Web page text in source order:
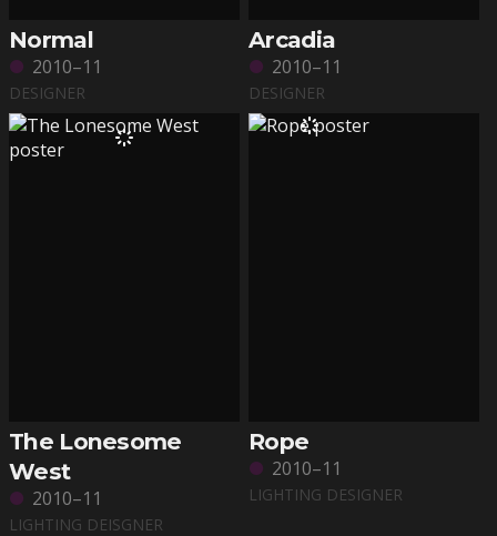
Normal
2010–11
DESIGNER
Arcadia
2010–11
DESIGNER
The Lonesome
West
2010–11
LIGHTING DEISGNER
Rope
2010–11
LIGHTING DESIGNER